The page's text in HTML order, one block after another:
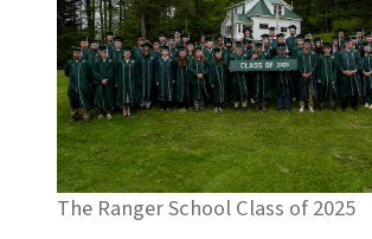
The Ranger School Class of 2025